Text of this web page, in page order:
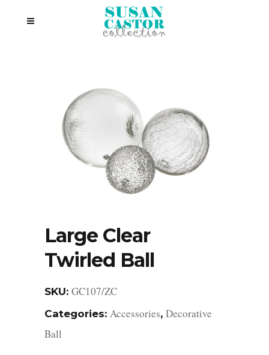
Large Clear
Twirled Ball
SKU: GC107/ZC
Categories: Accessories, Decorative
Ball